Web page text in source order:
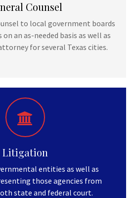
Counsel
to local government boards
an as-needed basis as well as
for several Texas cities.
Litigation
entities as well as
those agencies from
state and federal court.